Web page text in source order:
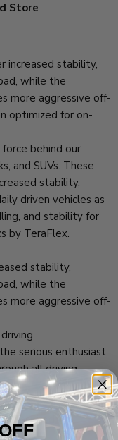
Store
increased stability,
while the
more aggressive off-
optimized for on-
force behind our
and SUVs. These
stability,
driven vehicles as
and stability for
by TeraFlex.
stability,
while the
more aggressive off-
serious enthusiast
all driving
inspired